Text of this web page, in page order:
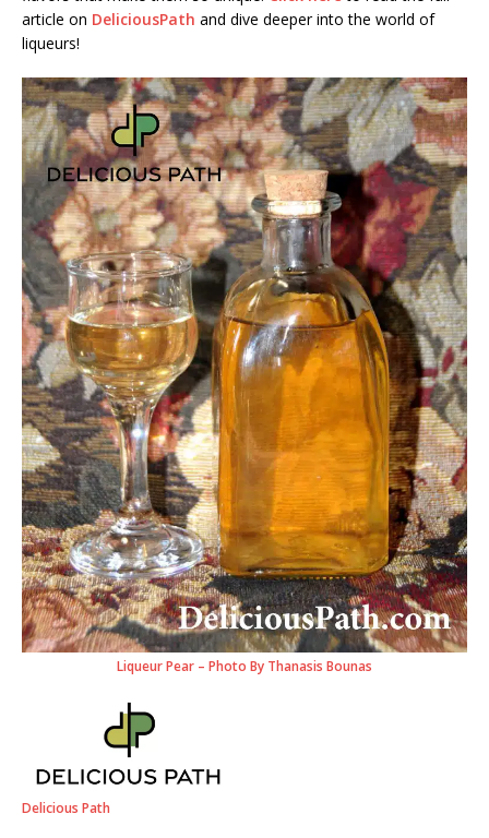
article on DeliciousPath and dive deeper into the world of
liqueurs!
Liqueur Pear – Photo By Thanasis Bounas
Delicious Path